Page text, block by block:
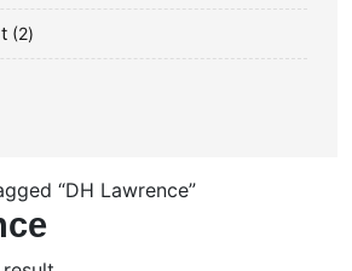
2
“DH Lawrence”